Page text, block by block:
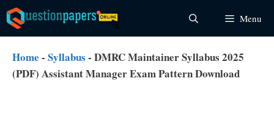
Skip
to
content
Menu
Home - Syllabus - DMRC Maintainer Syllabus 2025
(PDF) Assistant Manager Exam Pattern Download